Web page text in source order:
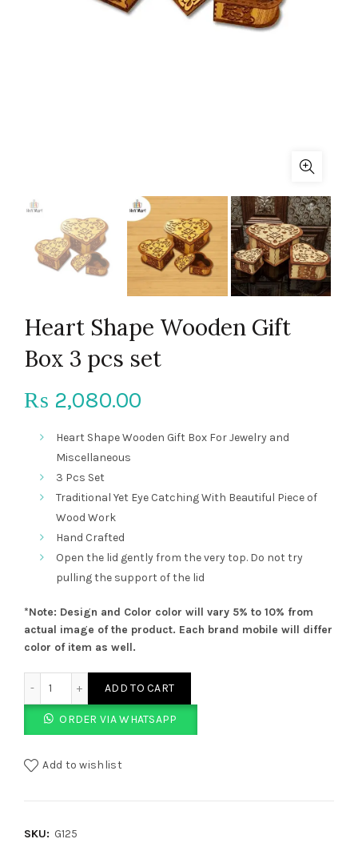
Heart Shape Wooden Gift
Box 3 pcs set
₨ 2,080.00
Heart Shape Wooden Gift Box For Jewelry and
Miscellaneous
3 Pcs Set
Traditional Yet Eye Catching With Beautiful Piece of
Wood Work
Hand Crafted
Open the lid gently from the very top. Do not try
pulling the support of the lid
*Note: Design and Color color will vary 5% to 10% from
actual image of the product. Each brand mobile will differ
color of item as well.
ADD TO CART
ORDER VIA WHATSAPP
Add to wishlist
SKU: G125